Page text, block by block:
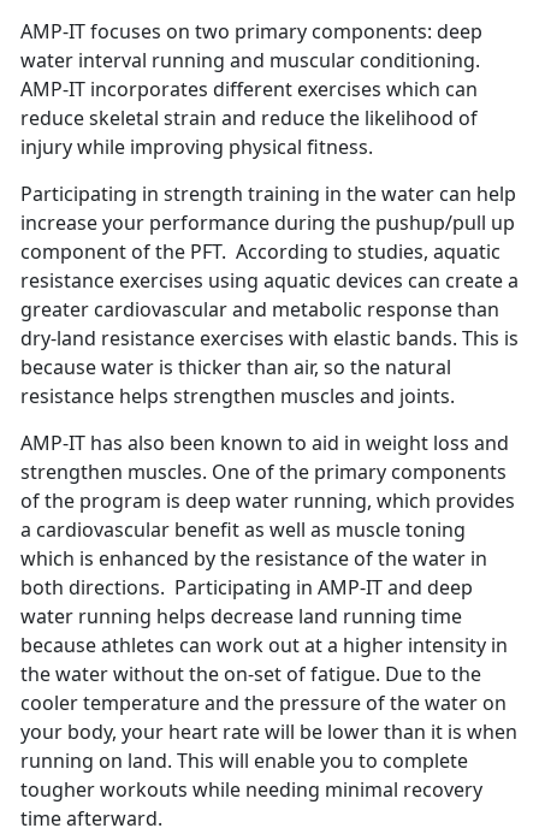
AMP-IT focuses on two primary components: deep
water interval running and muscular conditioning.
AMP-IT incorporates different exercises which can
reduce skeletal strain and reduce the likelihood of
injury while improving physical fitness.
Participating in strength training in the water can help
increase your performance during the pushup/pull up
component of the PFT. According to studies, aquatic
resistance exercises using aquatic devices can create a
greater cardiovascular and metabolic response than
dry-land resistance exercises with elastic bands. This is
because water is thicker than air, so the natural
resistance helps strengthen muscles and joints.
AMP-IT has also been known to aid in weight loss and
strengthen muscles. One of the primary components
of the program is deep water running, which provides
a cardiovascular benefit as well as muscle toning
which is enhanced by the resistance of the water in
both directions. Participating in AMP-IT and deep
water running helps decrease land running time
because athletes can work out at a higher intensity in
the water without the on-set of fatigue. Due to the
cooler temperature and the pressure of the water on
your body, your heart rate will be lower than it is when
running on land. This will enable you to complete
tougher workouts while needing minimal recovery
time afterward.